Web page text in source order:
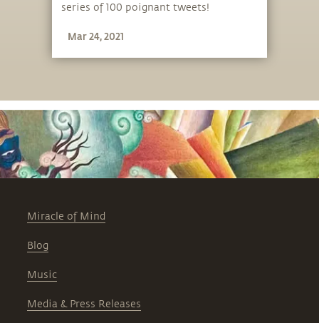
series of 100 poignant tweets!
Mar 24, 2021
Miracle of Mind
Blog
Music
Media & Press Releases